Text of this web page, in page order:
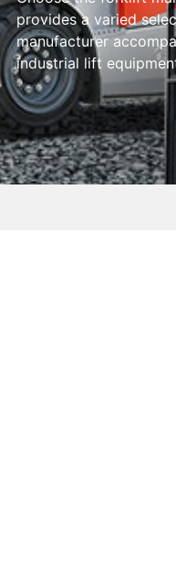
provides a varied
manufacturer
industrial lift